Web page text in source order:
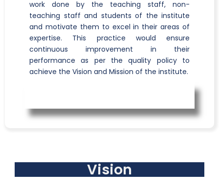
work done by the teaching staff, non-
teaching staff and students of the institute
and motivate them to excel in their areas of
expertise. This practice would ensure
continuous improvement in their
performance as per the quality policy to
achieve the Vision and Mission of the institute.
Vision